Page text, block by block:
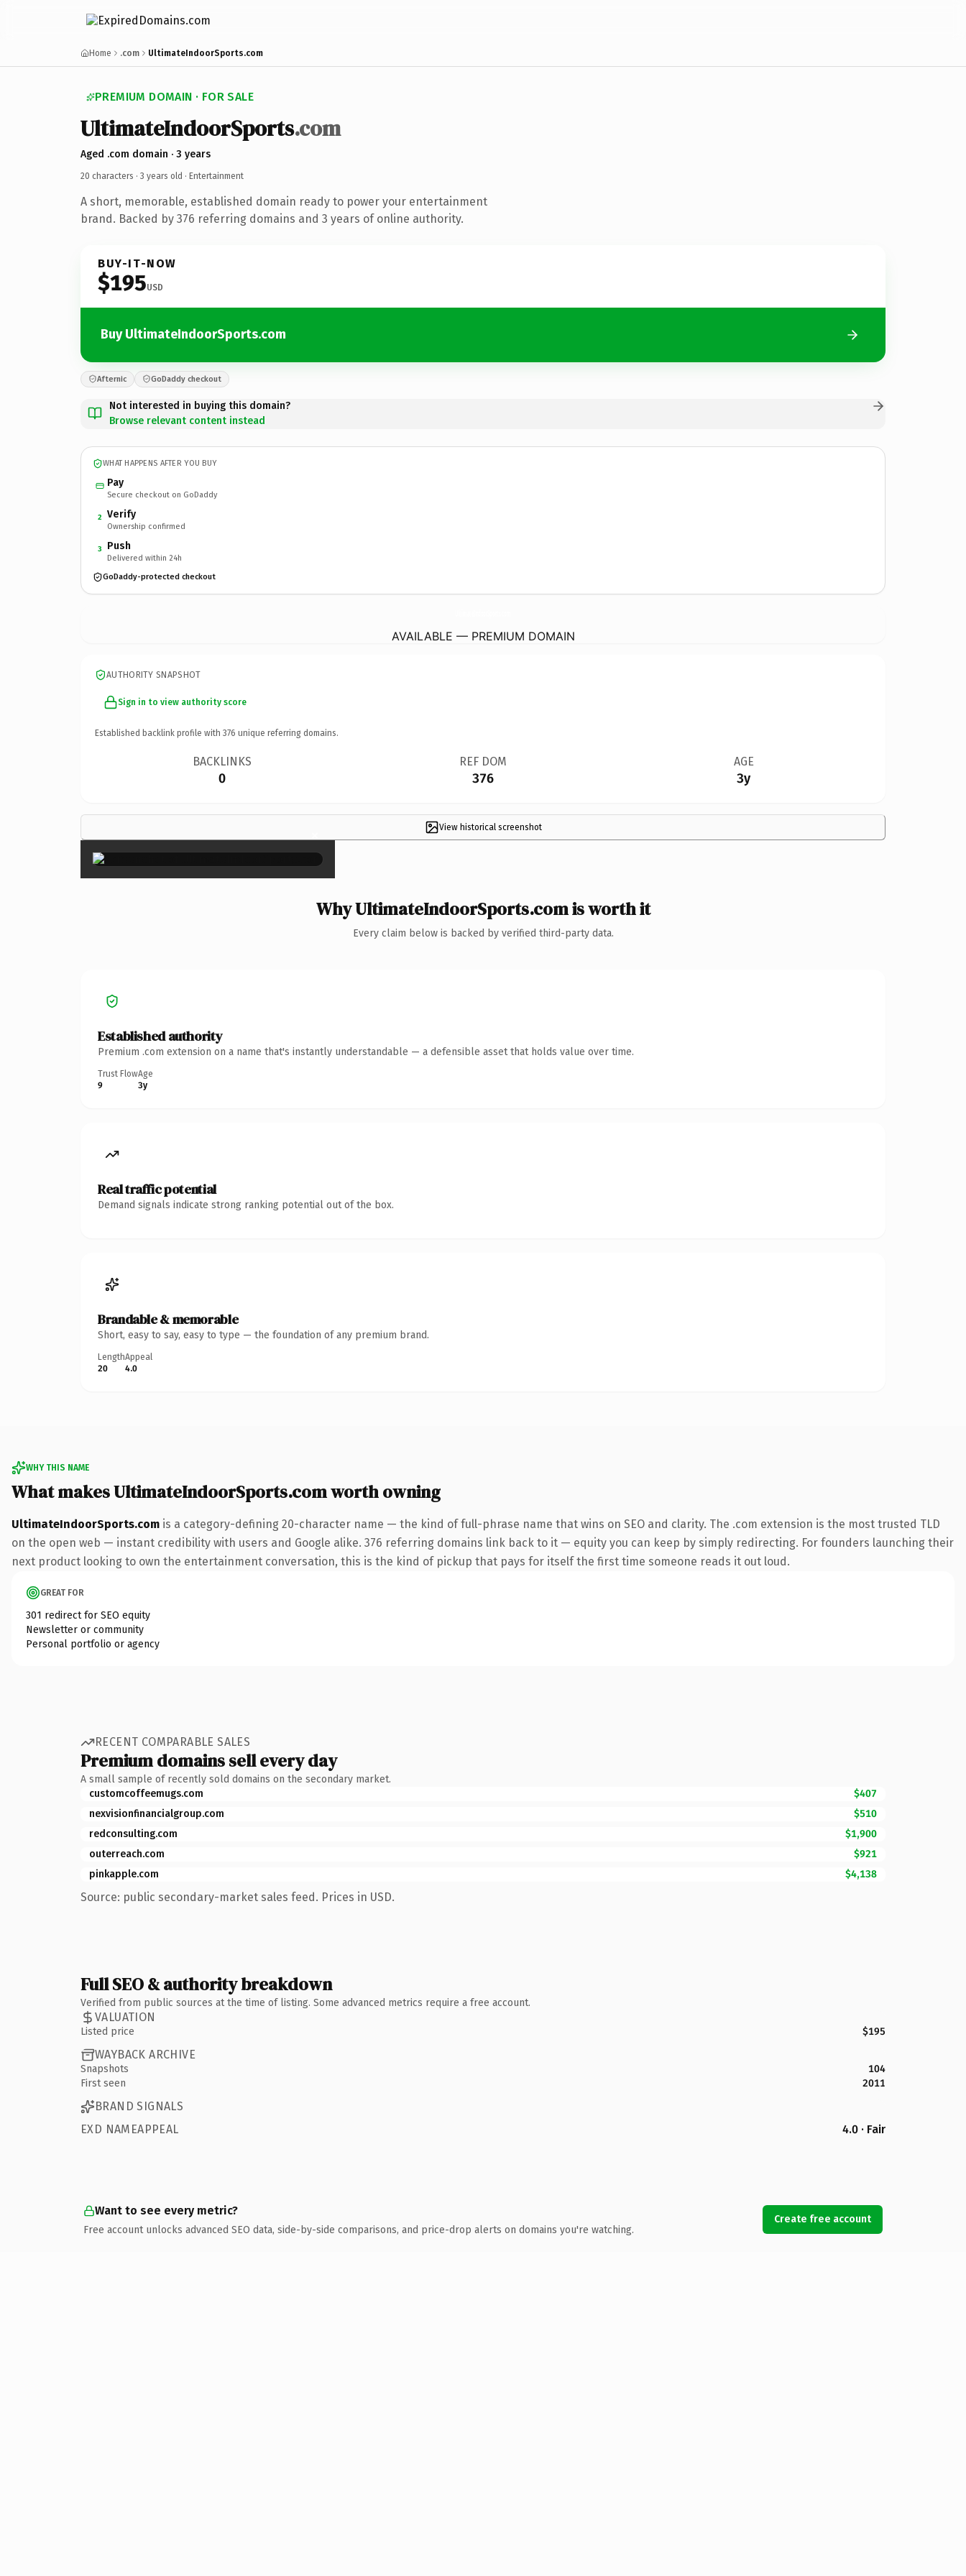
Home .com UltimateIndoorSports.com
PREMIUM DOMAIN · FOR SALE
UltimateIndoorSports.com
Aged .com domain · 3 years
20 characters · 3 years old · Entertainment
A short, memorable, established domain ready to power your entertainment
brand. Backed by 376 referring domains and 3 years of online authority.
BUY-IT-NOW
$195USD
Buy UltimateIndoorSports.com
Afternic GoDaddy checkout
Not interested in buying this domain?
Browse relevant content instead
WHAT HAPPENS AFTER YOU BUY
Pay
Secure checkout on GoDaddy
2 Verify
Ownership confirmed
3 Push
Delivered within 24h
GoDaddy-protected checkout
AVAILABLE — PREMIUM DOMAIN
AUTHORITY SNAPSHOT
Sign in to view authority score
Established backlink profile with 376 unique referring domains.
BACKLINKS
0
REF DOM
376
AGE
3y
View historical screenshot
×
Why UltimateIndoorSports.com is worth it
Every claim below is backed by verified third-party data.
Established authority
Premium .com extension on a name that's instantly understandable — a defensible asset that holds value over time.
Trust Flow
9
Age
3y
Real traffic potential
Demand signals indicate strong ranking potential out of the box.
Brandable & memorable
Short, easy to say, easy to type — the foundation of any premium brand.
Length
20
Appeal
4.0
WHY THIS NAME
What makes UltimateIndoorSports.com worth owning
UltimateIndoorSports.com is a category-defining 20-character name — the kind of full-phrase name that wins on SEO and clarity. The .com extension is the most trusted TLD
on the open web — instant credibility with users and Google alike. 376 referring domains link back to it — equity you can keep by simply redirecting. For founders launching their
next product looking to own the entertainment conversation, this is the kind of pickup that pays for itself the first time someone reads it out loud.
GREAT FOR
301 redirect for SEO equity
Newsletter or community
Personal portfolio or agency
RECENT COMPARABLE SALES
Premium domains sell every day
A small sample of recently sold domains on the secondary market.
customcoffeemugs.com
$407
nexvisionfinancialgroup.com
$510
redconsulting.com
$1,900
outerreach.com
$921
pinkapple.com
$4,138
Source: public secondary-market sales feed. Prices in USD.
Full SEO & authority breakdown
Verified from public sources at the time of listing. Some advanced metrics require a free account.
VALUATION
Listed price $195
WAYBACK ARCHIVE
Snapshots
104
First seen
2011
BRAND SIGNALS
EXD NAMEAPPEAL
4.0 · Fair
Want to see every metric?
Free account unlocks advanced SEO data, side-by-side comparisons, and price-drop alerts on domains you're watching.
Create free account